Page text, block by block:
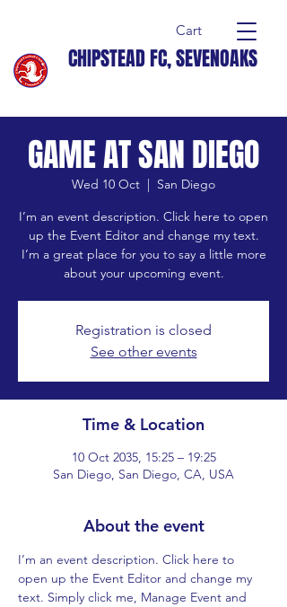
CHIPSTEAD FC, SEVENOAKS
Cart
GAME AT SAN DIEGO
Wed 10 Oct
  |
San Diego
I’m an event description. Click here to open
up the Event Editor and change my text.
I’m a great place for you to say a little more
about your upcoming event.
Registration is closed
See other events
Time & Location
10 Oct 2035, 15:25 – 19:25
San Diego, San Diego, CA, USA
About the event
I’m an event description. Click here to
open up the Event Editor and change my
text. Simply click me, Manage Event and